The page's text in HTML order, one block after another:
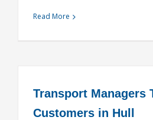
Read More
Transport Managers
Customers in Hull